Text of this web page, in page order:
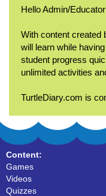
Hello Admin/
With content created
will learn while
student progress
unlimited activities
TurtleDiary.com is
Content:
Games
Videos
Quizzes